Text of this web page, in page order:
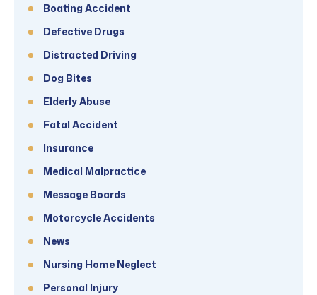
Boating Accident
Defective Drugs
Distracted Driving
Dog Bites
Elderly Abuse
Fatal Accident
Insurance
Medical Malpractice
Message Boards
Motorcycle Accidents
News
Nursing Home Neglect
Personal Injury